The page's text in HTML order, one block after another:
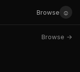
Browse ☺
Browse →